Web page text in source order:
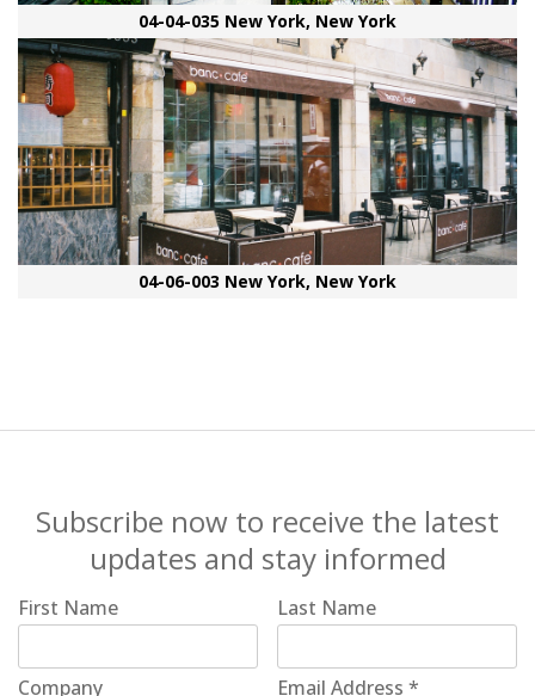
04-04-035 New York, New York
04-06-003 New York, New York
Subscribe now to receive the latest
updates and stay informed
First Name Last Name
Company Email Address*